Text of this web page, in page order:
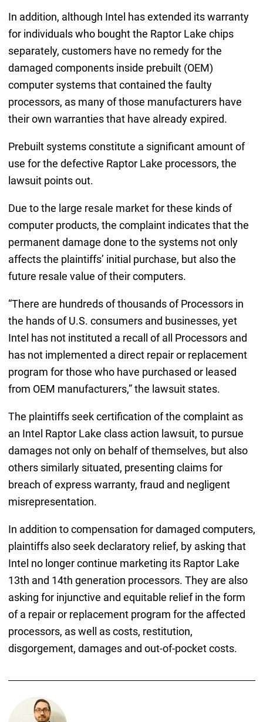
In addition, although Intel has extended its warranty
for individuals who bought the Raptor Lake chips
separately, customers have no remedy for the
damaged components inside prebuilt (OEM)
computer systems that contained the faulty
processors, as many of those manufacturers have
their own warranties that have already expired.
Prebuilt systems constitute a significant amount of
use for the defective Raptor Lake processors, the
lawsuit points out.
Due to the large resale market for these kinds of
computer products, the complaint indicates that the
permanent damage done to the systems not only
affects the plaintiffs’ initial purchase, but also the
future resale value of their computers.
“There are hundreds of thousands of Processors in
the hands of U.S. consumers and businesses, yet
Intel has not instituted a recall of all Processors and
has not implemented a direct repair or replacement
program for those who have purchased or leased
from OEM manufacturers,” the lawsuit states.
The plaintiffs seek certification of the complaint as
an Intel Raptor Lake class action lawsuit, to pursue
damages not only on behalf of themselves, but also
others similarly situated, presenting claims for
breach of express warranty, fraud and negligent
misrepresentation.
In addition to compensation for damaged computers,
plaintiffs also seek declaratory relief, by asking that
Intel no longer continue marketing its Raptor Lake
13th and 14th generation processors. They are also
asking for injunctive and equitable relief in the form
of a repair or replacement program for the affected
processors, as well as costs, restitution,
disgorgement, damages and out-of-pocket costs.